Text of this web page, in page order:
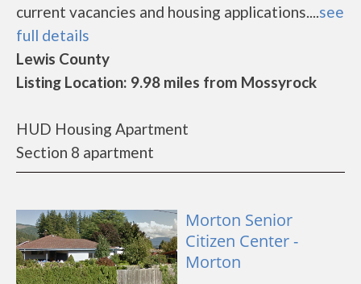
current vacancies and housing applications....see
full details
Lewis County
Listing Location: 9.98 miles from Mossyrock
HUD Housing Apartment
Section 8 apartment
Morton Senior
Citizen Center -
Morton